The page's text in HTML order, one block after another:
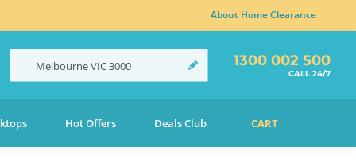
About Home Clearance
MelbourneVIC3000 1300 002 500
CALL 24/7
Hot Offers Deals Club CART